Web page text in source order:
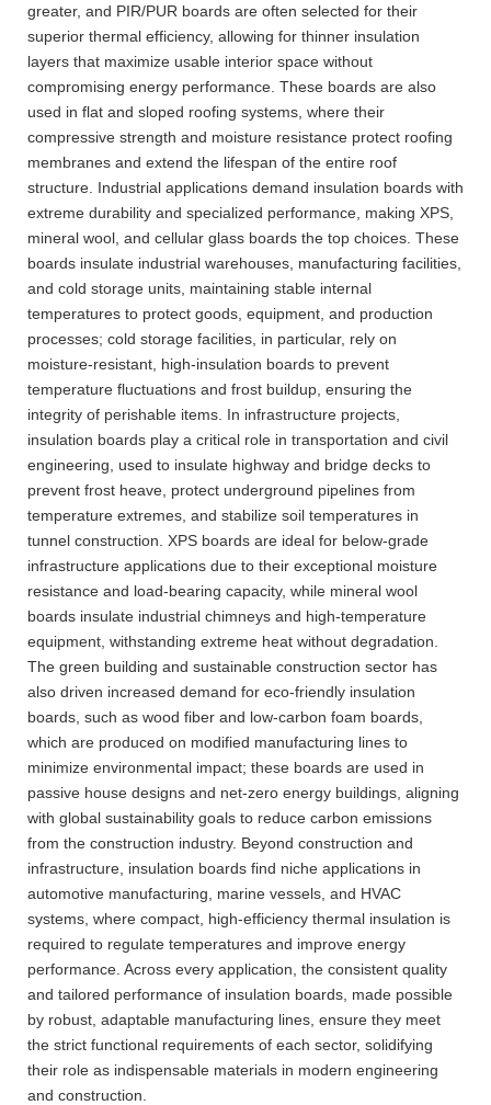
greater, and PIR/PUR boards are often selected for their
superior thermal efficiency, allowing for thinner insulation
layers that maximize usable interior space without
compromising energy performance. These boards are also
used in flat and sloped roofing systems, where their
compressive strength and moisture resistance protect roofing
membranes and extend the lifespan of the entire roof
structure. Industrial applications demand insulation boards with
extreme durability and specialized performance, making XPS,
mineral wool, and cellular glass boards the top choices. These
boards insulate industrial warehouses, manufacturing facilities,
and cold storage units, maintaining stable internal
temperatures to protect goods, equipment, and production
processes; cold storage facilities, in particular, rely on
moisture-resistant, high-insulation boards to prevent
temperature fluctuations and frost buildup, ensuring the
integrity of perishable items. In infrastructure projects,
insulation boards play a critical role in transportation and civil
engineering, used to insulate highway and bridge decks to
prevent frost heave, protect underground pipelines from
temperature extremes, and stabilize soil temperatures in
tunnel construction. XPS boards are ideal for below-grade
infrastructure applications due to their exceptional moisture
resistance and load-bearing capacity, while mineral wool
boards insulate industrial chimneys and high-temperature
equipment, withstanding extreme heat without degradation.
The green building and sustainable construction sector has
also driven increased demand for eco-friendly insulation
boards, such as wood fiber and low-carbon foam boards,
which are produced on modified manufacturing lines to
minimize environmental impact; these boards are used in
passive house designs and net-zero energy buildings, aligning
with global sustainability goals to reduce carbon emissions
from the construction industry. Beyond construction and
infrastructure, insulation boards find niche applications in
automotive manufacturing, marine vessels, and HVAC
systems, where compact, high-efficiency thermal insulation is
required to regulate temperatures and improve energy
performance. Across every application, the consistent quality
and tailored performance of insulation boards, made possible
by robust, adaptable manufacturing lines, ensure they meet
the strict functional requirements of each sector, solidifying
their role as indispensable materials in modern engineering
and construction.